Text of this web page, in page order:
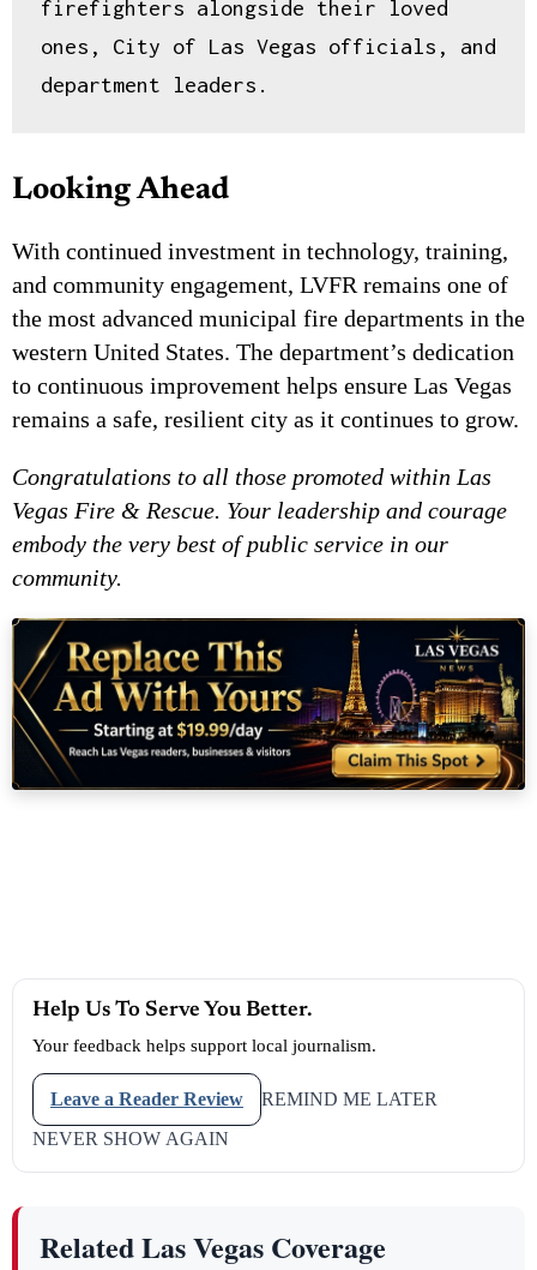
eligible residual commissions.
Free to apply Tracked referrals
firefighters alongside their loved
ones, City of Las Vegas officials, and
department leaders.
Looking Ahead
With continued investment in technology, training,
and community engagement, LVFR remains one of
the most advanced municipal fire departments in the
western United States. The department’s dedication
to continuous improvement helps ensure Las Vegas
remains a safe, resilient city as it continues to grow.
Congratulations to all those promoted within Las
Vegas Fire & Rescue. Your leadership and courage
embody the very best of public service in our
community.
Help Us To Serve You Better.
Your feedback helps support local journalism.
Leave a Reader Review
REMIND ME LATER
NEVER SHOW AGAIN
Related Las Vegas Coverage